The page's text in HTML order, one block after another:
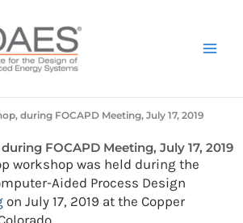
during FOCAPD Meeting, July 17, 2019
FOCAPD Meeting, July 17, 2019
workshop was held during the
Aided Process Design
on July 17, 2019 at the Copper